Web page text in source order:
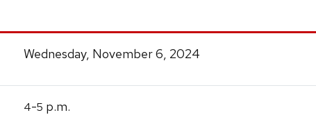
Wednesday, November 6, 2024
4-5 p.m.